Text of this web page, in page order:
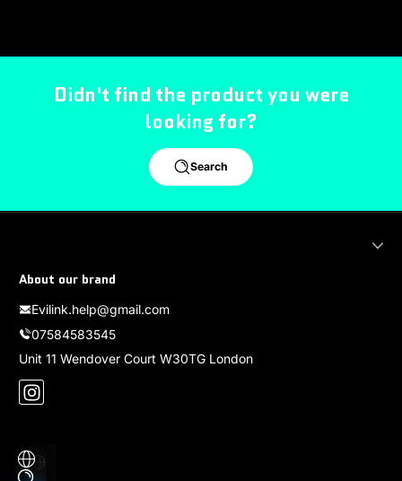
Didn't find the product you were
looking for?
Search
About our brand
Evilink.help@gmail.com
07584583545
Unit 11 Wendover Court W30TG London
Instagram
Localization